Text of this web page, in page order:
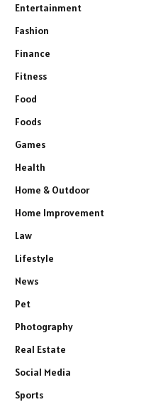
Entertainment
Fashion
Finance
Fitness
Food
Foods
Games
Health
Home & Outdoor
Home Improvement
Law
Lifestyle
News
Pet
Photography
Real Estate
Social Media
Sports